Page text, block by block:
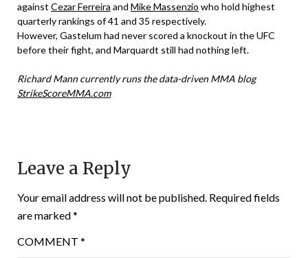
against Cezar Ferreira and Mike Massenzio who hold highest
quarterly rankings of 41 and 35 respectively.
However, Gastelum had never scored a knockout in the UFC
before their fight, and Marquardt still had nothing left.
Richard Mann currently runs the data-driven MMA blog
StrikeScoreMMA.com
Leave a Reply
Your email address will not be published. Required fields
are marked*
COMMENT *